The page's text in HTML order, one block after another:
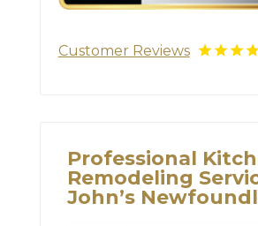
Customer Reviews
Professional
Remodeling
John’s